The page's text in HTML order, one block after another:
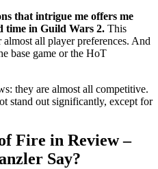
that intrigue me offers me
time in Guild Wars 2. This
all player preferences. And
base game or the HoT
they are almost all competitive.
stand out significantly, except for
Fire in Review –
Say?